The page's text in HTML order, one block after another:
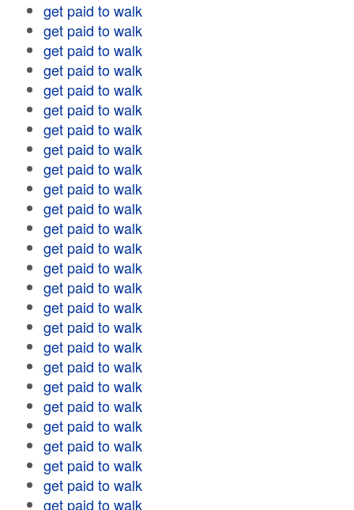
get paid to walk
get paid to walk
get paid to walk
get paid to walk
get paid to walk
get paid to walk
get paid to walk
get paid to walk
get paid to walk
get paid to walk
get paid to walk
get paid to walk
get paid to walk
get paid to walk
get paid to walk
get paid to walk
get paid to walk
get paid to walk
get paid to walk
get paid to walk
get paid to walk
get paid to walk
get paid to walk
get paid to walk
get paid to walk
get paid to walk